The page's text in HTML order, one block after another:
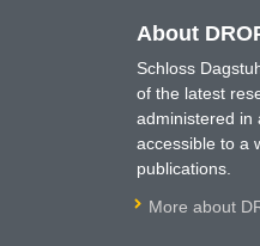
About
Schloss
of the latest
administered in
accessible to a
publications.
More about